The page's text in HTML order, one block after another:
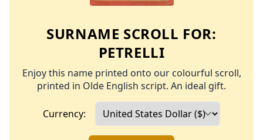
SURNAME SCROLL FOR:
PETRELLI
Enjoy this name printed onto our colourful scroll,
printed in Olde English script. An ideal gift.
Currency: